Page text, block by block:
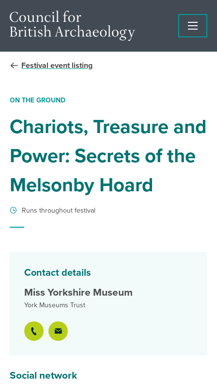
Festival event listing
ON THE GROUND
Chariots, Treasure and
Power: Secrets of the
Melsonby Hoard
Runs throughout festival
Contact details
Miss Yorkshire Museum
York Museums Trust
Social network